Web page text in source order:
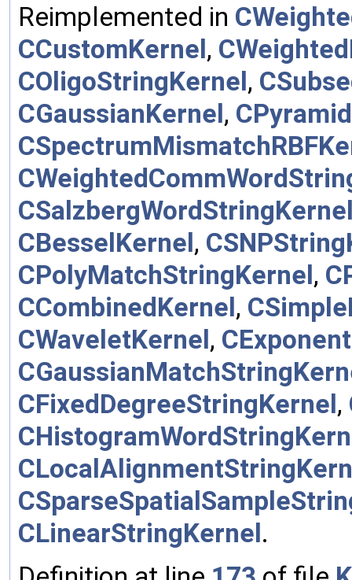
Reimplemented in
CCustomKernel,
COligoStringKernel,
CGaussianKernel,
CBesselKernel,
CPolyMatchStringKernel,
CCombinedKernel,
CWaveletKernel,
CFixedDegreeStringKernel,
CLinearStringKernel.